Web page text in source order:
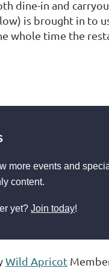
dine-in and
is brought in to
whole time the
more events and
content.
yet? Join today!
Wild Apricot